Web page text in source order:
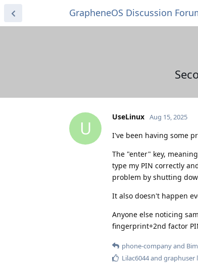
GrapheneOS Discussion
U
UseLinux Aug 15, 2025
I've been having some
The "enter" key,
type my PIN correctly
problem by shutting
It also doesn't happen
Anyone else noticing
fingerprint+2nd factor
phone-companyand
Lilac6044and graphuser